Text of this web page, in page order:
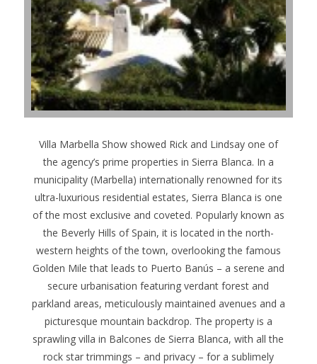
Villa Marbella Show showed Rick and Lindsay one of
the agency’s prime properties in Sierra Blanca. In a
municipality (Marbella) internationally renowned for its
ultra-luxurious residential estates, Sierra Blanca is one
of the most exclusive and coveted. Popularly known as
the Beverly Hills of Spain, it is located in the north-
western heights of the town, overlooking the famous
Golden Mile that leads to Puerto Banús – a serene and
secure urbanisation featuring verdant forest and
parkland areas, meticulously maintained avenues and a
picturesque mountain backdrop. The property is a
sprawling villa in Balcones de Sierra Blanca, with all the
rock star trimmings – and privacy – for a sublimely